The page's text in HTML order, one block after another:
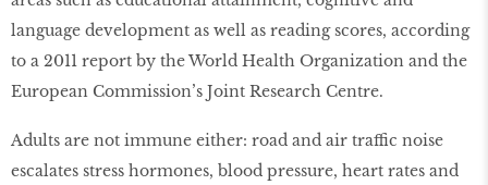
language development as well as reading scores, according
to a 2011 report by the World Health Organization and the
European Commission’s Joint Research Centre.
Adults are not immune either: road and air traffic noise
escalates stress hormones, blood pressure, heart rates and